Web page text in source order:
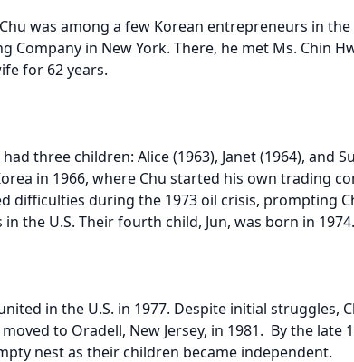
was among a few Korean entrepreneurs in
Company in New York. There, he met Ms. Chin
for 62 years.
three children: Alice (1963), Janet (1964), and
in 1966, where Chu started his own trading
difficulties during the 1973 oil crisis, prompting
the U.S. Their fourth child, Jun, was born in 1974.
in the U.S. in 1977. Despite initial struggles,
to Oradell, New Jersey, in 1981. By the late
nest as their children became independent.